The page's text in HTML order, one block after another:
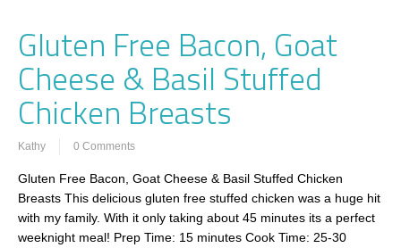
Gluten Free Bacon, Goat
Cheese & Basil Stuffed
Chicken Breasts
Kathy 0 Comments
Gluten Free Bacon, Goat Cheese & Basil Stuffed Chicken
Breasts This delicious gluten free stuffed chicken was a huge hit
with my family. With it only taking about 45 minutes its a perfect
weeknight meal! Prep Time: 15 minutes Cook Time: 25-30